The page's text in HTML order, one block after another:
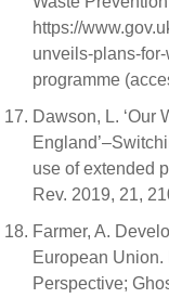
https://
unveils-plans-
programme
Dawson, L. ‘Our
use of extended
Rev. 2019, 21,
Farmer, A.
European Union.
Perspective;